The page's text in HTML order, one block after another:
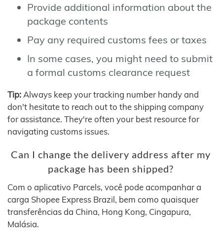
Provide additional information about the
package contents
Pay any required customs fees or taxes
In some cases, you might need to submit
a formal customs clearance request
Tip: Always keep your tracking number handy and
don't hesitate to reach out to the shipping company
for assistance. They're often your best resource for
navigating customs issues.
Can I change the delivery address after my
package has been shipped?
Com o aplicativo Parcels, você pode acompanhar a
carga Shopee Express Brazil, bem como quaisquer
transferências da China, Hong Kong, Cingapura,
Malásia.